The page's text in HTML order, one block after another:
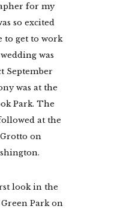
for my
so excited
to get to work
was
September
was at the
Park. The
at the
on
look in the
Park on